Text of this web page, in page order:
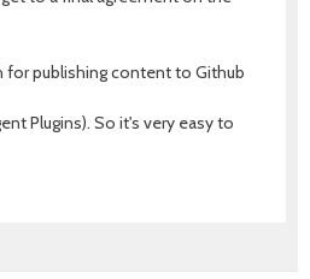
for publishing content to Github
Plugins). So it's very easy to